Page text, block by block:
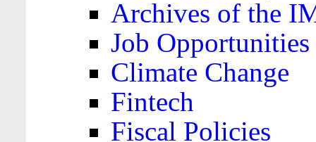
Archives of the
Job Opportunities
Climate Change
Fintech
Fiscal Policies